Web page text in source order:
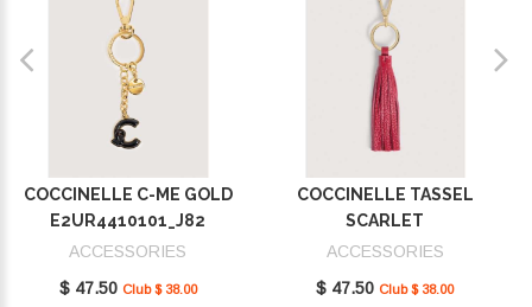
COCCINELLE C-ME GOLD
E2UR4410101_J82
ACCESSORIES
$ 47.50 Club $ 38.00
COCCINELLE TASSEL
SCARLET
E2MU0410101_R02
ACCESSORIES
$ 47.50 Club $ 38.00